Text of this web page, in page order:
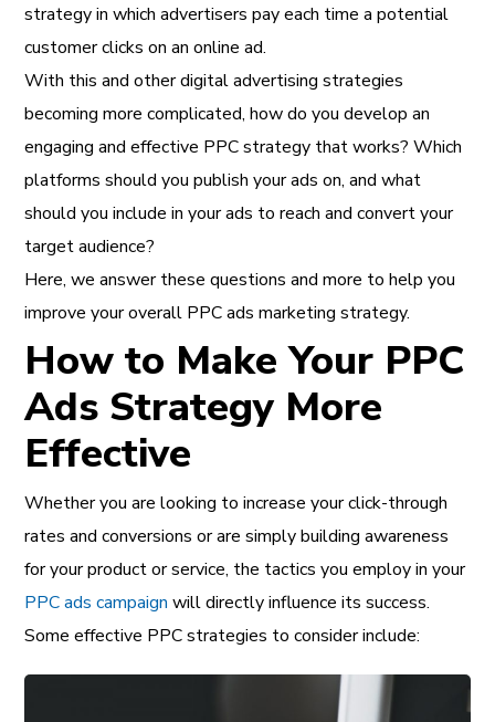
strategy in which advertisers pay each time a potential
customer clicks on an online ad.
With this and other digital advertising strategies
becoming more complicated, how do you develop an
engaging and effective PPC strategy that works? Which
platforms should you publish your ads on, and what
should you include in your ads to reach and convert your
target audience?
Here, we answer these questions and more to help you
improve your overall PPC ads marketing strategy.
How to Make Your PPC
Ads Strategy More
Effective
Whether you are looking to increase your click-through
rates and conversions or are simply building awareness
for your product or service, the tactics you employ in your
PPC ads campaign will directly influence its success.
Some effective PPC strategies to consider include: